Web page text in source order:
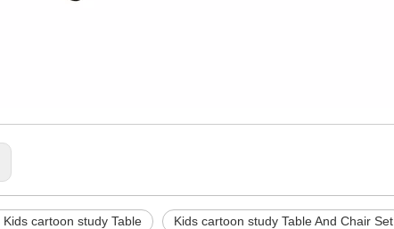
cartoon study Table Kids cartoon study Table And Chair Set